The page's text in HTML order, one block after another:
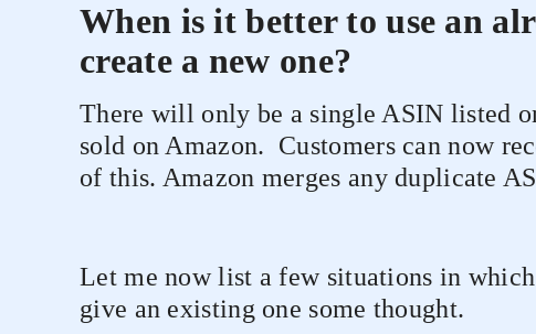
When is it better to use an
create a new one?
There will only be a single ASIN listed
sold on Amazon. Customers can now
of this. Amazon merges any duplicate
Let me now list a few situations in
give an existing one some thought.